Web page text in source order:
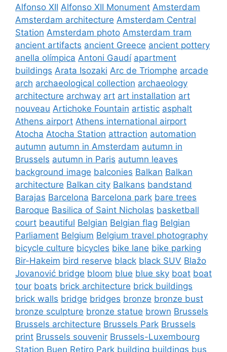
Alfonso XII Alfonso XII Monument Amsterdam
Amsterdam architecture Amsterdam Central
Station Amsterdam photo Amsterdam tram
ancient artifacts ancient Greece ancient pottery
anella olímpica Antoni Gaudí apartment
buildings Arata Isozaki Arc de Triomphe arcade
arch archaeological collection archaeology
architecture archway art art installation art
nouveau Artichoke Fountain artistic asphalt
Athens airport Athens international airport
Atocha Atocha Station attraction automation
autumn autumn in Amsterdam autumn in
Brussels autumn in Paris autumn leaves
background image balconies Balkan Balkan
architecture Balkan city Balkans bandstand
Barajas Barcelona Barcelona park bare trees
Baroque Basilica of Saint Nicholas basketball
court beautiful Belgian Belgian flag Belgian
Parliament Belgium Belgium travel photography
bicycle culture bicycles bike lane bike parking
Bir-Hakeim bird reserve black black SUV Blažo
Jovanović bridge bloom blue blue sky boat boat
tour boats brick architecture brick buildings
brick walls bridge bridges bronze bronze bust
bronze sculpture bronze statue brown Brussels
Brussels architecture Brussels Park Brussels
print Brussels souvenir Brussels-Luxembourg
Station Buen Retiro Park building buildings bus